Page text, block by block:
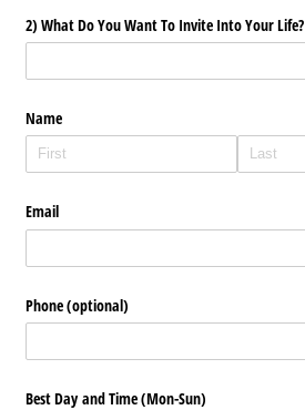
2) What Do You Want To Invite Into Your Life?
Name
Email
Phone (optional)
Best Day and Time (Mon-Sun)